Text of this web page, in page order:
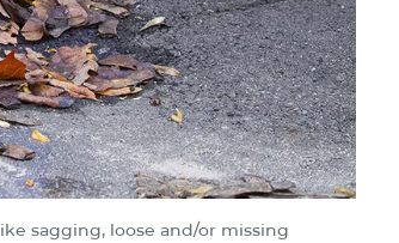
sagging, loose and/or missing